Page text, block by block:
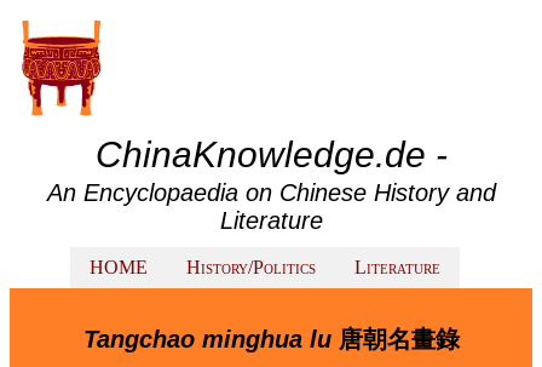
ChinaKnowledge.de -
An Encyclopaedia on Chinese History and
Literature
HOME History/Politics Literature
Tangchao minghua lu唐朝名畫錄